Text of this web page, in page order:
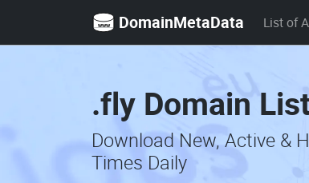
DomainMetaData List of
.fly Domain
Download New, Active &
Times Daily